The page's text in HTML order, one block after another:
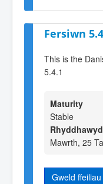
Fersiwn
This is the
5.4.1
Maturity
Stable
Mawrth, 25
Gweld ffeiliau